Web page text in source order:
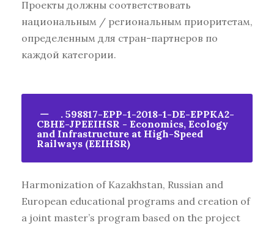
Проекты должны соответствовать
национальным / региональным приоритетам,
определенным для стран-партнеров по
каждой категории.
. 598817-EPP-1-2018-1-DE-EPPKA2-
CBHE-JPEEIHSR - Economics, Ecology
and Infrastructure at High-Speed
Railways (EEIHSR)
Harmonization of Kazakhstan, Russian and
European educational programs and creation of
a joint master’s program based on the project